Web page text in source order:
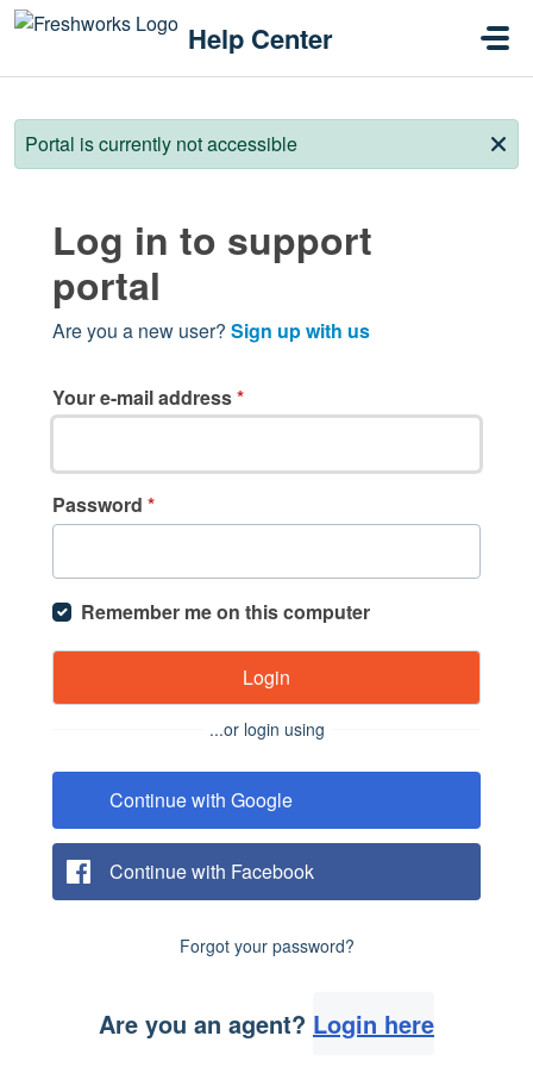
Skip to main content
Help Center
Portal is currently not accessible
Log in to support
portal
Are you a new user? Sign up with us
Your e-mail address*
Password *
Remember me on this computer
Login
...or login using
Continue with Google
Continue with Facebook
Forgot your password?
Are you an agent? Login here